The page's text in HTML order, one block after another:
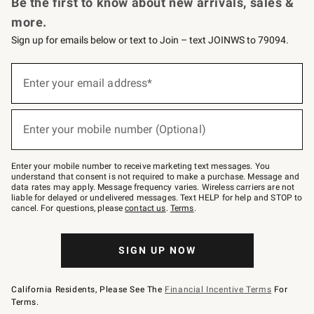
more.
Sign up for emails below or text to Join – text JOINWS to 79094.
below
–
text
JOINWS
to
79094.
Enter your email address*
(required)
Enter your mobile number (Optional)
(required)
Enter your mobile number to receive marketing text messages. You
understand that consent is not required to make a purchase. Message and
data rates may apply. Message frequency varies. Wireless carriers are not
liable for delayed or undelivered messages. Text HELP for help and STOP to
cancel. For questions, pleasecontact us. Terms.
SIGN UP NOW
California Residents, Please See The Financial Incentive Terms For
Terms.